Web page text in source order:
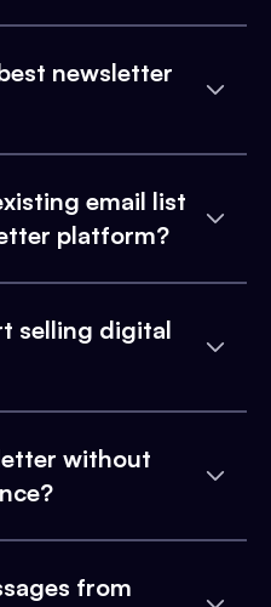
newsletter
email list
platform?
selling digital
without
from